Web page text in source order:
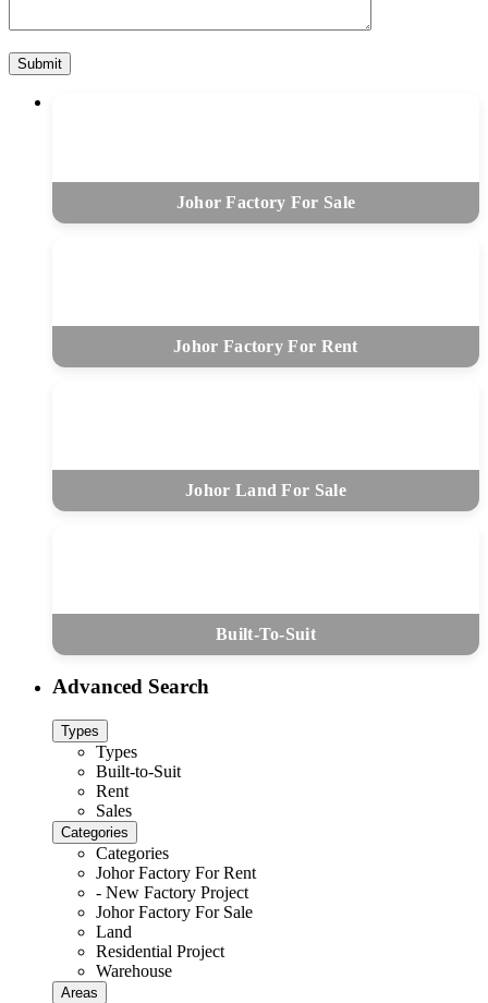
Johor Factory For Sale
Johor Factory For Rent
Johor Land For Sale
Built-To-Suit
Advanced Search
Types
Types
Built-to-Suit
Rent
Sales
Categories
Categories
Johor Factory For Rent
- New Factory Project
Johor Factory For Sale
Land
Residential Project
Warehouse
Areas